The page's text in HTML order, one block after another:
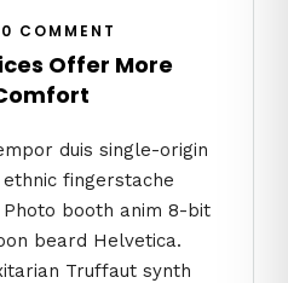
0 COMMENT
Offer More
duis single-origin
fingerstache
booth anim 8-bit
beard Helvetica.
Truffaut synth